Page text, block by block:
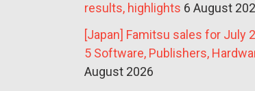
results, highlights 6 August
[Japan] Famitsu sales for July
5 Software, Publishers,
August 2026